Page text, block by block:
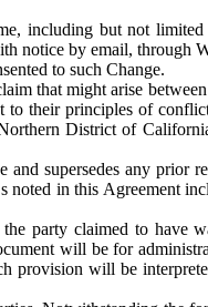
including but not
notice by email, through
to such Change.
that might arise
to their principles of
District of
supersedes any prior
in this Agreement
party claimed to have
will be for
provision will be